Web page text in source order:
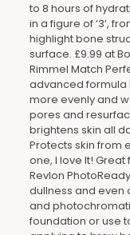
to 8 hours of
in a figure of ‘3’,
highlight bone
surface. £9.99 at
Rimmel Match
advanced formula
more evenly and
pores and
brightens skin all
Protects skin from
one, I love It! Great
Revlon
dullness and even
and
foundation or use